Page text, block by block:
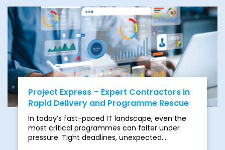
Project Express – Expert Contractors in
Rapid Delivery and Programme Rescue
In today’s fast-paced IT landscape, even the
most critical programmes can falter under
pressure. Tight deadlines, unexpected